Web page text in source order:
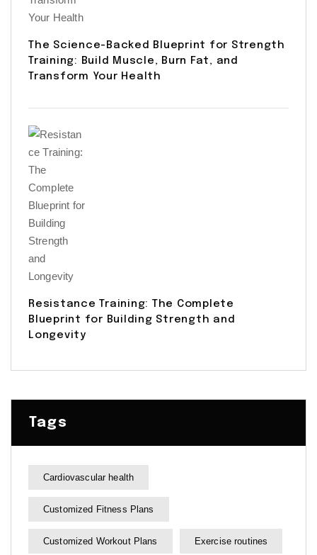
The Science-Backed Blueprint for Strength
Training: Build Muscle, Burn Fat, and
Transform Your Health
Resistance Training: The Complete
Blueprint for Building Strength and
Longevity
Tags
Cardiovascular health
Customized Fitness Plans
Customized Workout Plans Exercise routines